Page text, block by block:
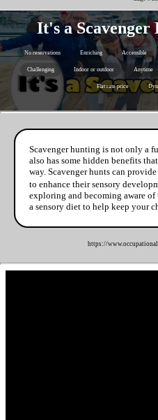
It's a
No reservations Enriching Accessible
Challenging Indoor or outdoor Anytime
Flat rate price
Scavenger hunting is not only a
also has some hidden benefits
way. Scavenger hunts can
to enhance their sensory
exploring and becoming aware of
a sensory diet to help keep your
https://